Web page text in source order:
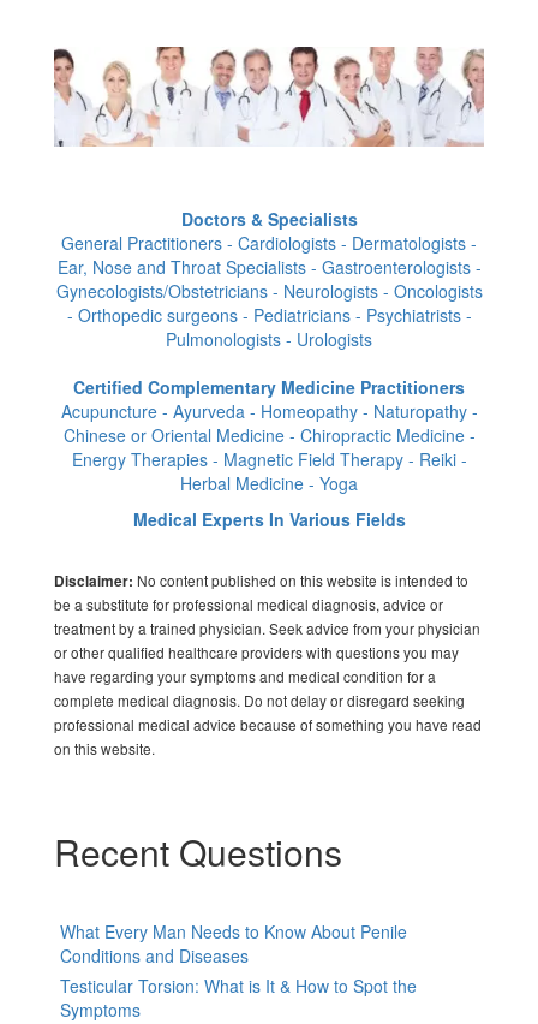
Doctors & Specialists
General Practitioners - Cardiologists - Dermatologists -
Ear, Nose and Throat Specialists - Gastroenterologists -
Gynecologists/Obstetricians - Neurologists - Oncologists
- Orthopedic surgeons - Pediatricians - Psychiatrists -
Pulmonologists - Urologists
Certified Complementary Medicine Practitioners
Acupuncture - Ayurveda - Homeopathy - Naturopathy -
Chinese or Oriental Medicine - Chiropractic Medicine -
Energy Therapies - Magnetic Field Therapy - Reiki -
Herbal Medicine - Yoga
Medical Experts In Various Fields
Disclaimer: No content published on this website is intended to
be a substitute for professional medical diagnosis, advice or
treatment by a trained physician. Seek advice from your physician
or other qualified healthcare providers with questions you may
have regarding your symptoms and medical condition for a
complete medical diagnosis. Do not delay or disregard seeking
professional medical advice because of something you have read
on this website.
Recent Questions
What Every Man Needs to Know About Penile
Conditions and Diseases
Testicular Torsion: What is It & How to Spot the
Symptoms